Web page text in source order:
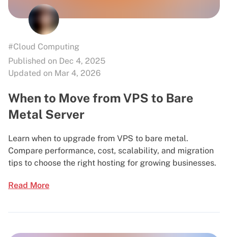
#Cloud Computing
Published on Dec 4, 2025
Updated on Mar 4, 2026
When to Move from VPS to Bare
Metal Server
Learn when to upgrade from VPS to bare metal.
Compare performance, cost, scalability, and migration
tips to choose the right hosting for growing businesses.
Read More